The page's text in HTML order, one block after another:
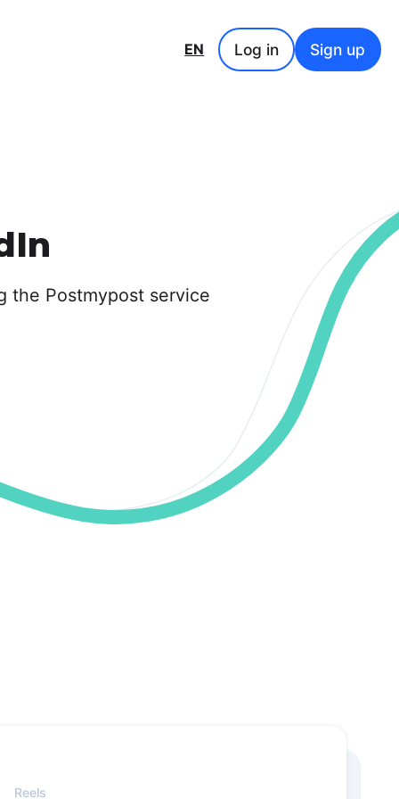
EN Log in Sign up
the Postmypost service
Reels